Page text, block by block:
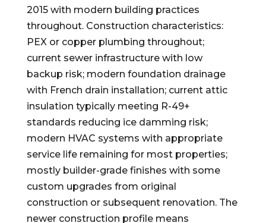
2015 with modern building practices
throughout. Construction characteristics:
PEX or copper plumbing throughout;
current sewer infrastructure with low
backup risk; modern foundation drainage
with French drain installation; current attic
insulation typically meeting R-49+
standards reducing ice damming risk;
modern HVAC systems with appropriate
service life remaining for most properties;
mostly builder-grade finishes with some
custom upgrades from original
construction or subsequent renovation. The
newer construction profile means